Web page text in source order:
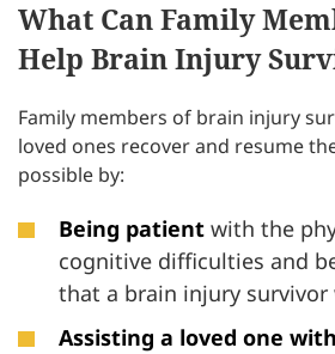
What Can Family
Help Brain Injury
Family members of brain injury
loved ones recover and resume
possible by:
Being patient with the
cognitive difficulties and
that a brain injury survivor
Assisting a loved one